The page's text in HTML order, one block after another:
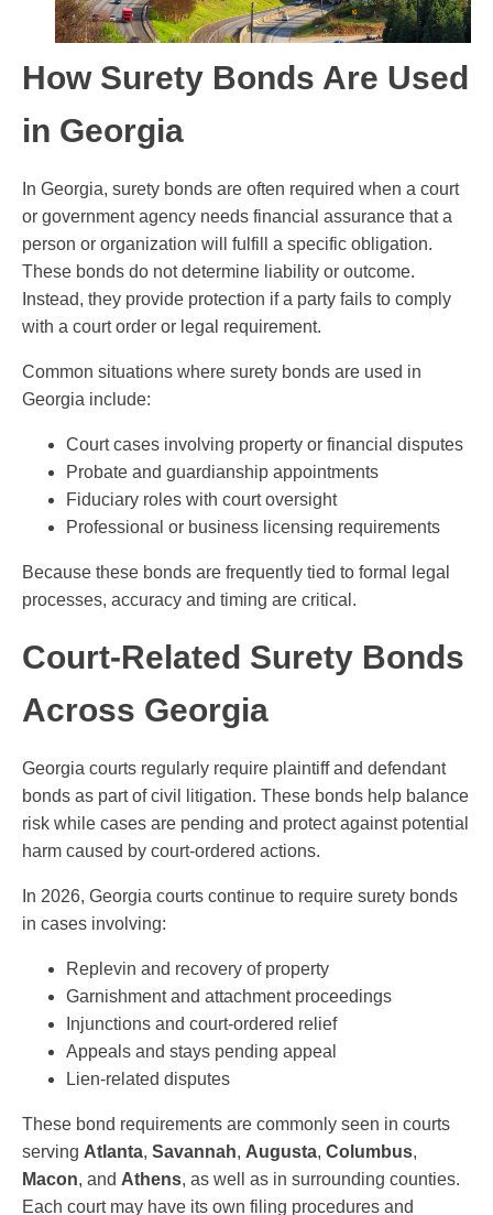
How Surety Bonds Are Used
in Georgia
In Georgia, surety bonds are often required when a court
or government agency needs financial assurance that a
person or organization will fulfill a specific obligation.
These bonds do not determine liability or outcome.
Instead, they provide protection if a party fails to comply
with a court order or legal requirement.
Common situations where surety bonds are used in
Georgia include:
Court cases involving property or financial disputes
Probate and guardianship appointments
Fiduciary roles with court oversight
Professional or business licensing requirements
Because these bonds are frequently tied to formal legal
processes, accuracy and timing are critical.
Court-Related Surety Bonds
Across Georgia
Georgia courts regularly require plaintiff and defendant
bonds as part of civil litigation. These bonds help balance
risk while cases are pending and protect against potential
harm caused by court-ordered actions.
In 2026, Georgia courts continue to require surety bonds
in cases involving:
Replevin and recovery of property
Garnishment and attachment proceedings
Injunctions and court-ordered relief
Appeals and stays pending appeal
Lien-related disputes
These bond requirements are commonly seen in courts
serving Atlanta, Savannah, Augusta, Columbus,
Macon, and Athens, as well as in surrounding counties.
Each court may have its own filing procedures and